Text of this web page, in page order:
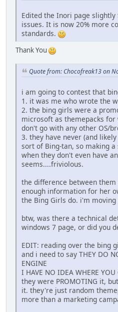
Edited the Inori page
issues. It is now 20% more
standards.
Thank You
Quote from: Chocofreak13 on
i am going to contest that
1. it was me who wrote the
2. the bing girls were a
microsoft as themepacks
don't go with any other OS/
3. they have never (and
sort of Bing-tan, so making
when they don't even have
seems....friviolous.
the difference between
enough information for her
the Bing Girls do. i'm
btw, was there a technical
windows 7 page, or did you
EDIT: reading over the bing
and i need to say THEY DO
ENGINE
I HAVE NO IDEA WHERE YOU
they were PROMOTING it,
it. they're just random
more than a marketing